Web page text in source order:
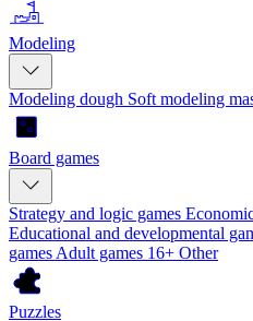
Modeling
Modeling dough Soft modeling
Board games
Strategy and logic games
Educational and developmental
games Adult games 16+ Other
Puzzles